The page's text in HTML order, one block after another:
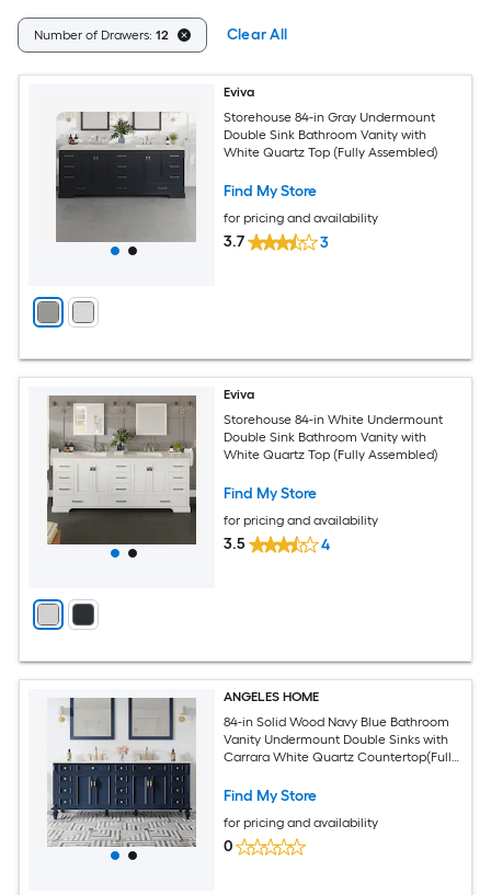
Number of Drawers: 12 Clear All
Eviva
Storehouse 84-in Gray Undermount
Double Sink Bathroom Vanity with
White Quartz Top (Fully Assembled)
Find My Store
for pricing and availability
3.7 3
Eviva
Storehouse 84-in White Undermount
Double Sink Bathroom Vanity with
White Quartz Top (Fully Assembled)
Find My Store
for pricing and availability
3.5 4
ANGELES HOME
84-in Solid Wood Navy Blue Bathroom
Vanity Undermount Double Sinks with
Carrara White Quartz Countertop(Fully
Find My Store
for pricing and availability
0